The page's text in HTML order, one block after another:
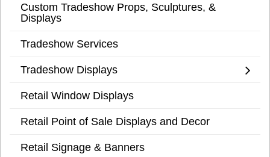
Custom Tradeshow Props, Sculptures, &
Displays
Tradeshow Services
Tradeshow Displays
Retail Window Displays
Retail Point of Sale Displays and Decor
Retail Signage & Banners